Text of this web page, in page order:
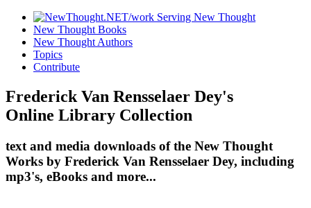
New Thought Books
New Thought Authors
Topics
Contribute
Frederick Van Rensselaer Dey's
Online Library Collection
text and media downloads of the New Thought
Works by Frederick Van Rensselaer Dey, including
mp3's, eBooks and more...